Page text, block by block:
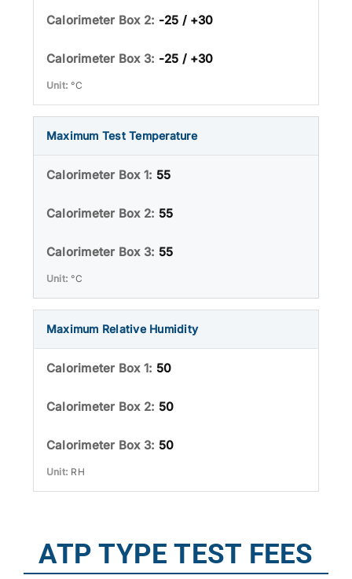
-25 / +30
-25 / +30
°C
Maximum Test Temperature
55
55
55
°C
Maximum Relative Humidity
50
50
50
RH
ATP TYPE TEST FEES